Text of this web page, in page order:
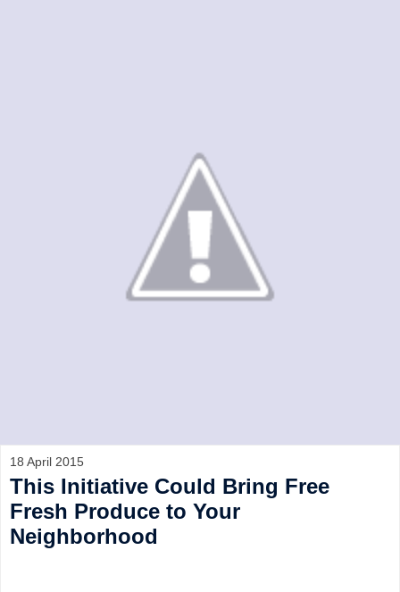
18 April 2015
This Initiative Could Bring Free
Fresh Produce to Your
Neighborhood